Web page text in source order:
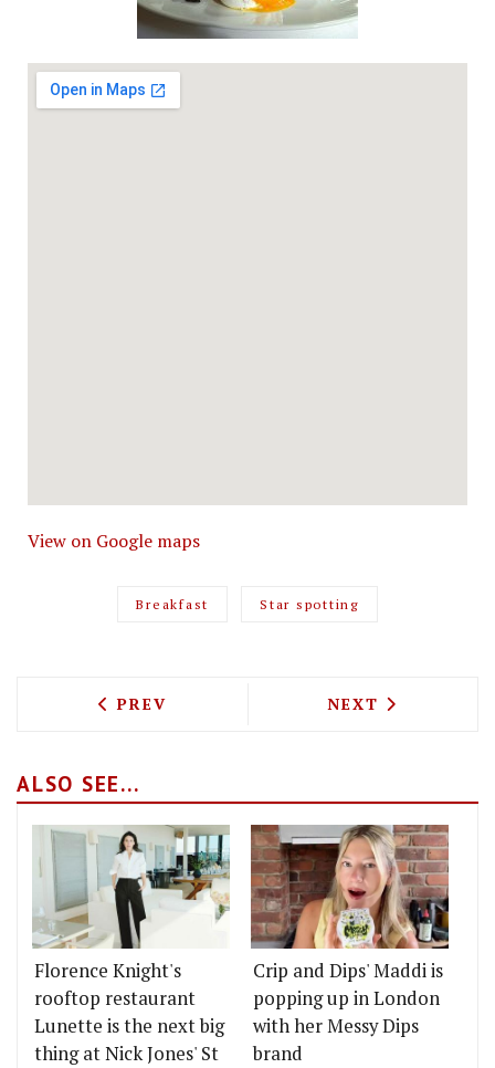
View on Google maps
Breakfast Star spotting
PREVIOUS ARTICLE: TEST DRIVING
PREV NEXT ARTICLE:
NEXT
ALSO SEE...
Florence Knight's
rooftop restaurant
Lunette is the next big
thing at Nick Jones' St
Crip and Dips' Maddi is
popping up in London
with her Messy Dips
brand